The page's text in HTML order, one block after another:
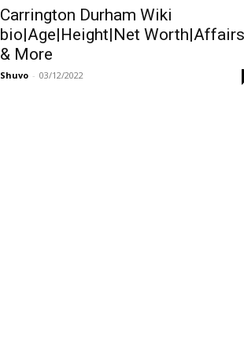
Carrington Durham Wiki
bio|Age|Height|Net Worth|Affairs
& More
Shuvo - 03/12/2022